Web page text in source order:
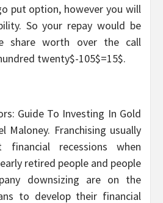
put option, however you will
So your repay would be
share worth over the call
twenty$-105$=15$.
Guide To Investing In Gold
Maloney. Franchising usually
financial recessions when
retired people and people
downsizing are on the
to develop their financial